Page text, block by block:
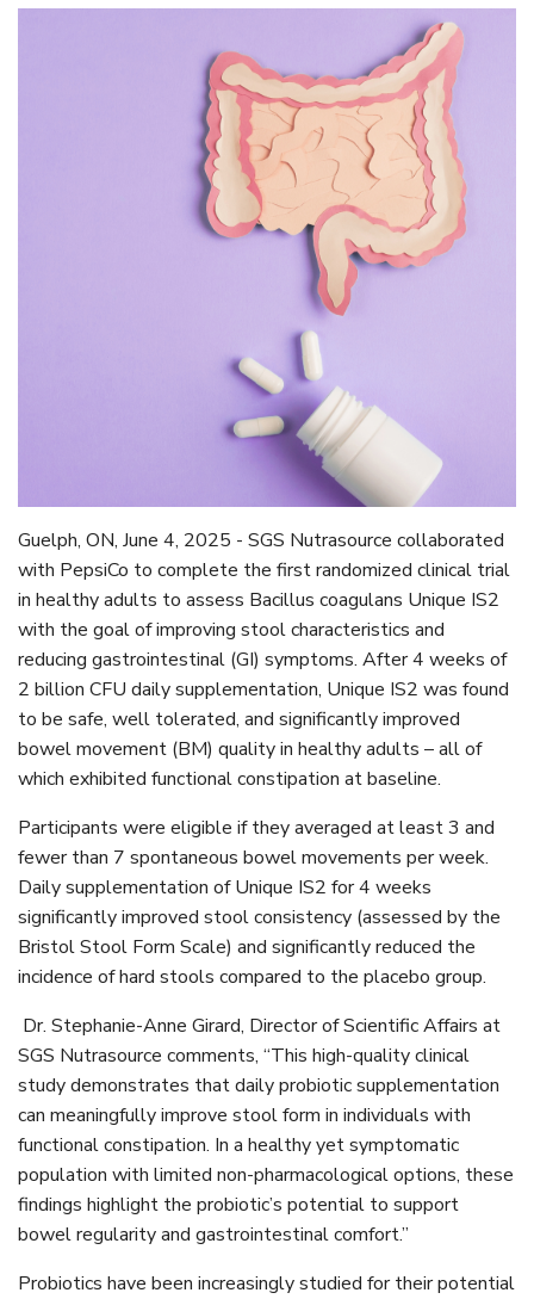
Guelph, ON, June 4, 2025 - SGS Nutrasource collaborated
with PepsiCo to complete the first randomized clinical trial
in healthy adults to assess Bacillus coagulans Unique IS2
with the goal of improving stool characteristics and
reducing gastrointestinal (GI) symptoms. After 4 weeks of
2 billion CFU daily supplementation, Unique IS2 was found
to be safe, well tolerated, and significantly improved
bowel movement (BM) quality in healthy adults – all of
which exhibited functional constipation at baseline.
Participants were eligible if they averaged at least 3 and
fewer than 7 spontaneous bowel movements per week.
Daily supplementation of Unique IS2 for 4 weeks
significantly improved stool consistency (assessed by the
Bristol Stool Form Scale) and significantly reduced the
incidence of hard stools compared to the placebo group.
Dr. Stephanie-Anne Girard, Director of Scientific Affairs at
SGS Nutrasource comments, “This high-quality clinical
study demonstrates that daily probiotic supplementation
can meaningfully improve stool form in individuals with
functional constipation. In a healthy yet symptomatic
population with limited non-pharmacological options, these
findings highlight the probiotic’s potential to support
bowel regularity and gastrointestinal comfort.”
Probiotics have been increasingly studied for their potential